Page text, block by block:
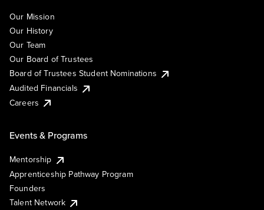
Our Mission
Our History
Our Team
Our Board of Trustees
Board of Trustees Student Nominations
Audited Financials
Careers
Events & Programs
Mentorship
Apprenticeship Pathway Program
Founders
Talent Network